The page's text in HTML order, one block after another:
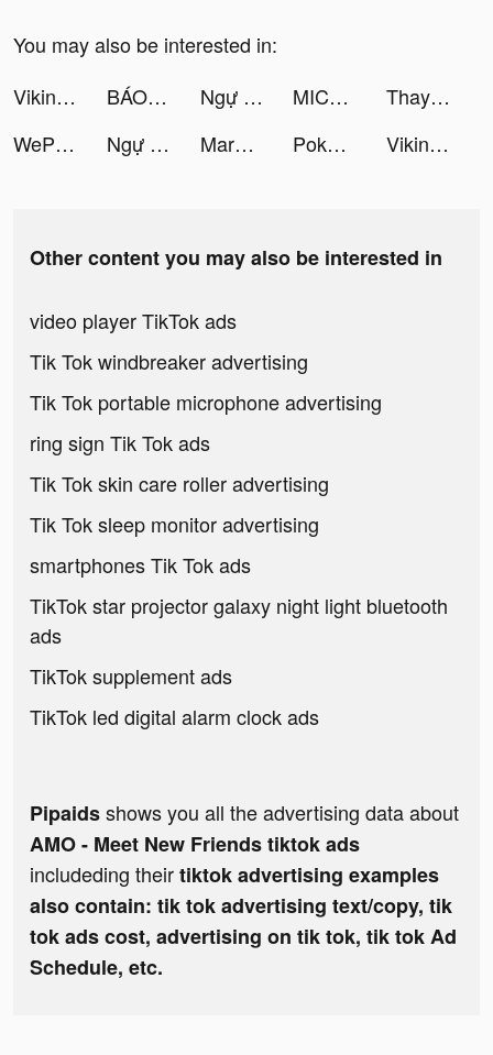
You may also be interested in:
Viking Rise tiktok ads
BÁO MỚI: Đọc Báo, Tin Mới 24h tiktok ads Ngự Long Kiếm 3D tiktok ads MICO: Make Friends, Live Chat tiktok ads
Thay Vargas tiktok ads
WePlay(ウィプレー) - パーティゲーム tiktok ads
Ngự Long Kiếm 3D tiktok ads Marni🤟🏾💕 tiktok ads Pokerrrr 2: Holdem, OFC, Rummy tiktok ads Viking Rise tiktok ads
Other content you may also be interested in
video player TikTok ads
Tik Tok windbreaker advertising
Tik Tok portable microphone advertising
ring sign Tik Tok ads
Tik Tok skin care roller advertising
Tik Tok sleep monitor advertising
smartphones Tik Tok ads
TikTok star projector galaxy night light bluetooth
ads
TikTok supplement ads
TikTok led digital alarm clock ads
Pipaidsshows you all the advertising data about
AMO - Meet New Friends tiktok ads
includeding theirtiktok advertising examples
also contain: tik tok advertising text/copy, tik
tok ads cost, advertising on tik tok, tik tok Ad
Schedule, etc.